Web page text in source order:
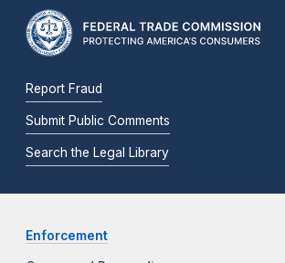
Report Fraud
Submit Public Comments
Search the Legal Library
Enforcement